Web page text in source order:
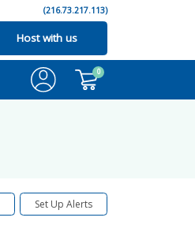
(216.73.217.113)
Host with us
0
Set Up Alerts